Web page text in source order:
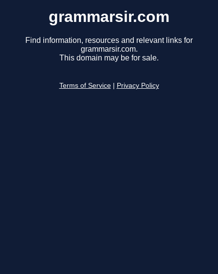
grammarsir.com
Find information, resources and relevant links for
grammarsir.com.
This domain may be for sale.
Terms of Service Privacy Policy